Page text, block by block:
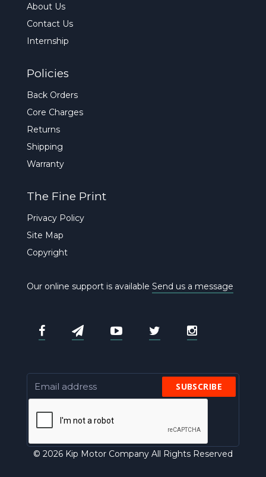
About Us
Contact Us
Internship
Policies
Back Orders
Core Charges
Returns
Shipping
Warranty
The Fine Print
Privacy Policy
Site Map
Copyright
Our online support is available Send us a message
SUBSCRIBE
© 2026 Kip Motor Company All Rights Reserved